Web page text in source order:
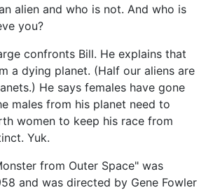
alien and who is not. And who is
you?
confronts Bill. He explains that
a dying planet. (Half our aliens are
He says females have gone
males from his planet need to
women to keep his race from
Yuk.
from Outer Space" was
and was directed by Gene Fowler